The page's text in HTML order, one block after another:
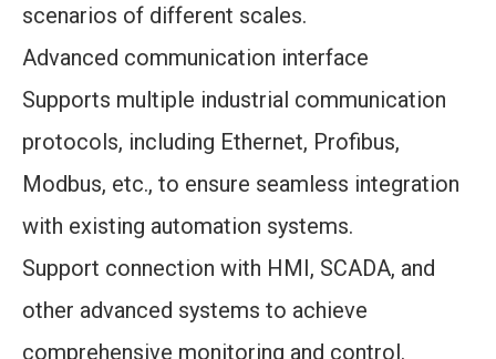
scenarios of different scales.
Advanced communication interface
Supports multiple industrial communication
protocols, including Ethernet, Profibus,
Modbus, etc., to ensure seamless integration
with existing automation systems.
Support connection with HMI, SCADA, and
other advanced systems to achieve
comprehensive monitoring and control.